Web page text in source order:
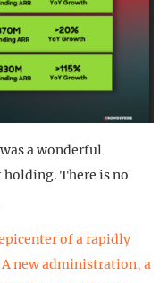
a wonderful
holding. There is no
of a rapidly
new administration, a